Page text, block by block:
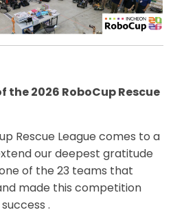
the 2026 RoboCup Rescue
Rescue League comes to a
our deepest gratitude
of the 23 teams that
made this competition
.